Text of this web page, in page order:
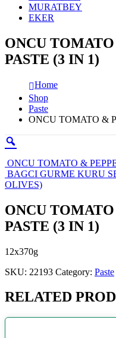
MURATBEY
EKER
ONCU
PASTE (3 IN 1)
Home
Shop
Paste
ONCU TOMATO &
ONCU TOMATO &
BAGCI GURME KURU
OLIVES)
ONCU
PASTE (3 IN 1)
12x370g
SKU: 22193 Category: Paste
RELATED